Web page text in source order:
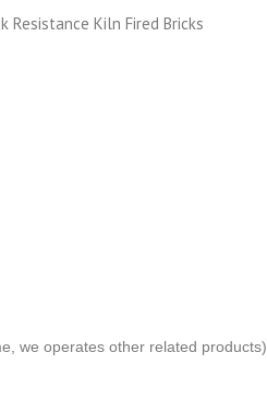
we operates other related products)